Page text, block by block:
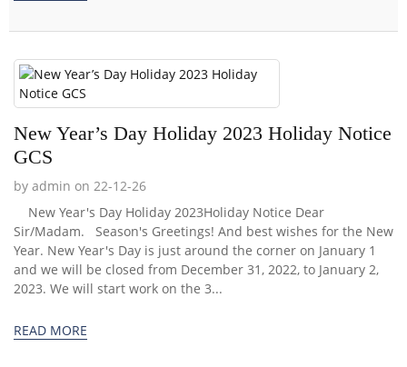
New Year’s Day Holiday 2023 Holiday Notice
GCS
by admin on 22-12-26
Sir/Madam. Season's Greetings! And best wishes for the New
Year. New Year's Day is just around the corner on January 1
and we will be closed from December 31, 2022, to January 2,
2023. We will start work on the 3...
READ MORE